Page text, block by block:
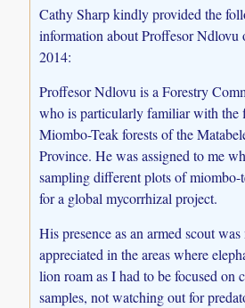
Cathy Sharp kindly provided the
information about Proffesor Ndlovu
2014:
Proffesor Ndlovu is a Forestry
who is particularly familiar with the
Miombo-Teak forests of the
Province. He was assigned to me
sampling different plots of miombo-
for a global mycorrhizal project.
His presence as an armed scout
appreciated in the areas where
lion roam as I had to be focused on
samples, not watching out for